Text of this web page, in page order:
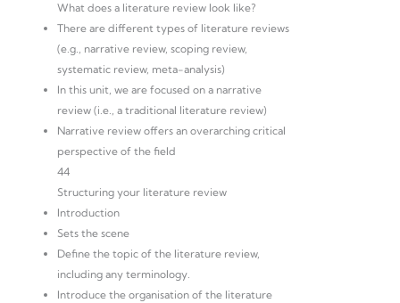
What does a literature review look like?
There are different types of literature reviews
(e.g., narrative review, scoping review,
systematic review, meta-analysis)
In this unit, we are focused on a narrative
review (i.e., a traditional literature review)
Narrative review offers an overarching critical
perspective of the field
44
Structuring your literature review
Introduction
Sets the scene
Define the topic of the literature review,
including any terminology.
Introduce the organisation of the literature